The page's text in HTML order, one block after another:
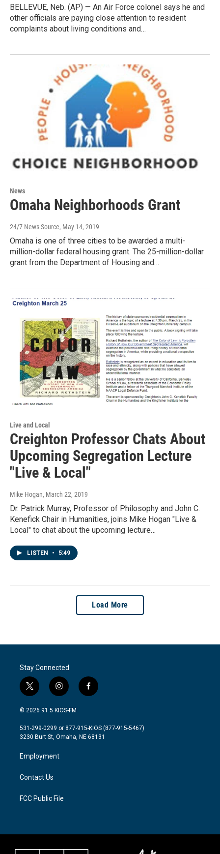
BELLEVUE, Neb. (AP) — An Air Force colonel says he and
other officials are paying close attention to resident
complaints about living conditions and…
News
Omaha Neighborhoods Grant
24/7 News Source, May 14, 2019
Omaha is one of three cities to be awarded a multi-
million-dollar federal housing grant. The 25-million-dollar
grant from the Department of Housing and…
Live and Local
Creighton Professor Chats About
Upcoming Segregation Lecture
"Live & Local"
Mike Hogan, March 22, 2019
Dr. Patrick Murray, Professor of Philosophy and John C.
Kenefick Chair in Humanities, joins Mike Hogan "Live &
Local" to chat about the upcoming lecture…
LISTEN • 5:49
Load More
Stay Connected
t
w
i
t
e
i
n
s
a
g
a
m
f
a
b
o
© 2026 91.5 KIOS-FM
531-299-0299 or 877-915-KIOS (877-915-5467)
3230 Burt St, Omaha, NE 68131
Employment
Contact Us
FCC Public File